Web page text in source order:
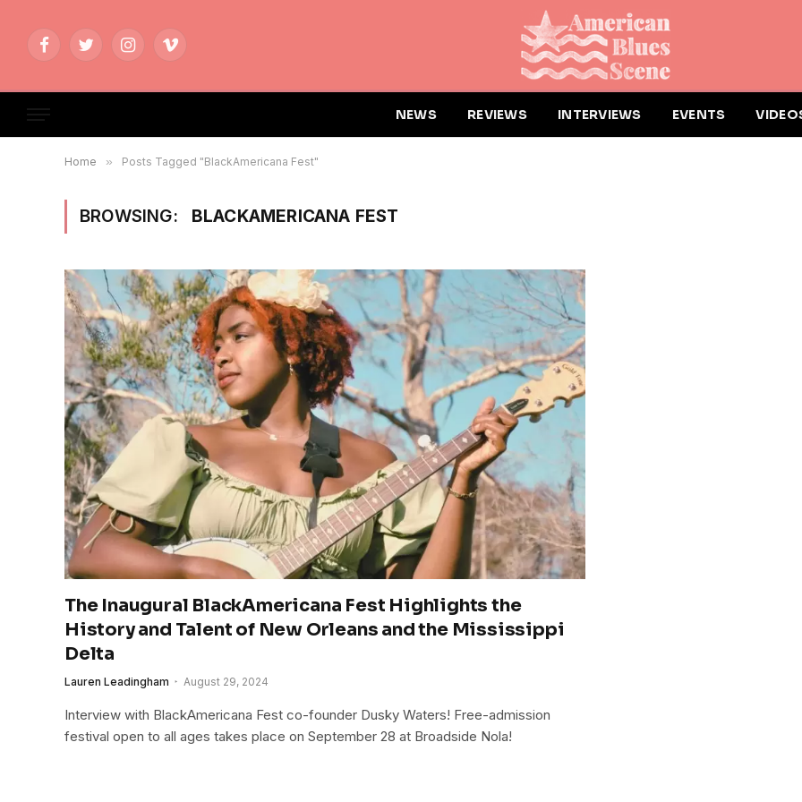
FacebookTwitterInstagramVimeo
NEWS REVIEWS INTERVIEWS EVENTS
Home » Posts Tagged "BlackAmericana Fest"
BROWSING: BLACKAMERICANA FEST
The Inaugural BlackAmericana Fest Highlights the
History and Talent of New Orleans and the Mississippi
Delta
Lauren Leadingham August 29, 2024
Interview with BlackAmericana Fest co-founder Dusky Waters! Free-admission
festival open to all ages takes place on September 28 at Broadside Nola!